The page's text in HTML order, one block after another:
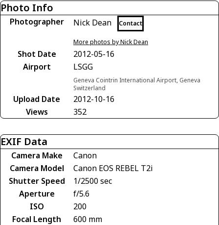
Photo Info
Photographer Nick Dean Contact
More photos by Nick Dean
Shot Date
2012-05-16
Airport
LSGG
Geneva Cointrin International Airport, Geneva
Switzerland
Upload Date
2012-10-16
Views
352
EXIF Data
Camera Make
Canon
Camera Model
Canon EOS REBEL T2i
Shutter Speed
1/2500 sec
Aperture
f/5.6
ISO
200
Focal Length
600 mm